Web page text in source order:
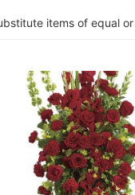
items of equal